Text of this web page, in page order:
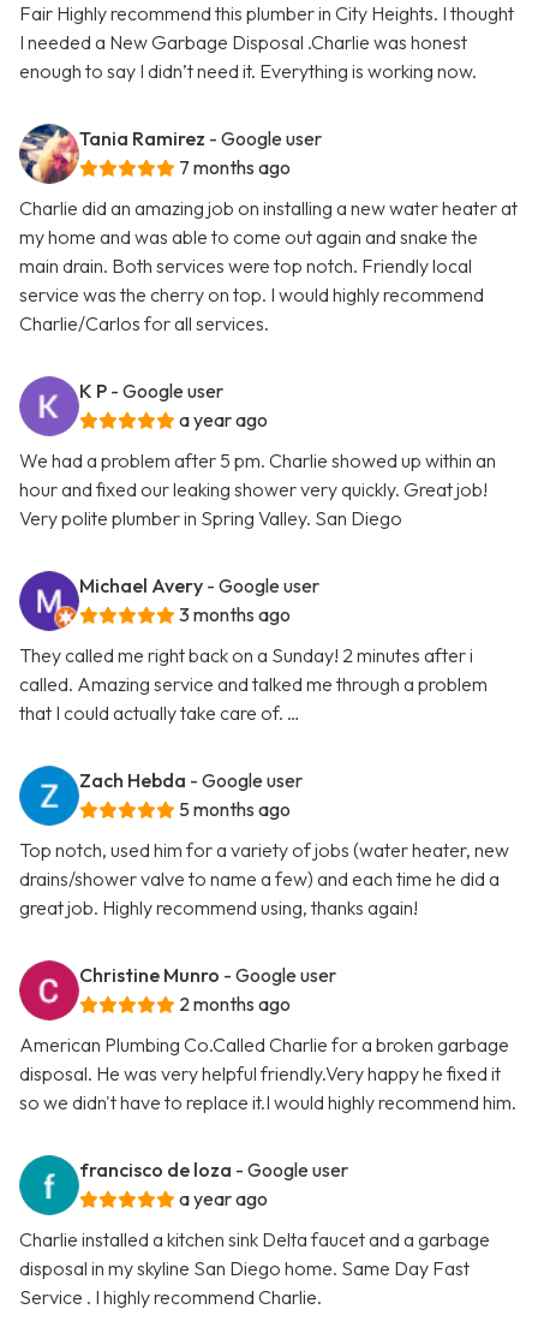
Fair Highly recommend this plumber in City Heights. I thought
I needed a New Garbage Disposal .Charlie was honest
enough to say I didn’t need it. Everything is working now.
Tania Ramirez - Google user
7 months ago
Charlie did an amazing job on installing a new water heater at
my home and was able to come out again and snake the
main drain. Both services were top notch. Friendly local
service was the cherry on top. I would highly recommend
Charlie/Carlos for all services.
K P - Google user
a year ago
We had a problem after 5 pm. Charlie showed up within an
hour and fixed our leaking shower very quickly. Great job!
Very polite plumber in Spring Valley. San Diego
Michael Avery - Google user
3 months ago
They called me right back on a Sunday! 2 minutes after i
called. Amazing service and talked me through a problem
that I could actually take care of. …
Zach Hebda - Google user
5 months ago
Top notch, used him for a variety of jobs (water heater, new
drains/shower valve to name a few) and each time he did a
great job. Highly recommend using, thanks again!
Christine Munro - Google user
2 months ago
American Plumbing Co.Called Charlie for a broken garbage
disposal. He was very helpful friendly.Very happy he fixed it
so we didn't have to replace it.I would highly recommend him.
francisco de loza - Google user
a year ago
Charlie installed a kitchen sink Delta faucet and a garbage
disposal in my skyline San Diego home. Same Day Fast
Service . I highly recommend Charlie.